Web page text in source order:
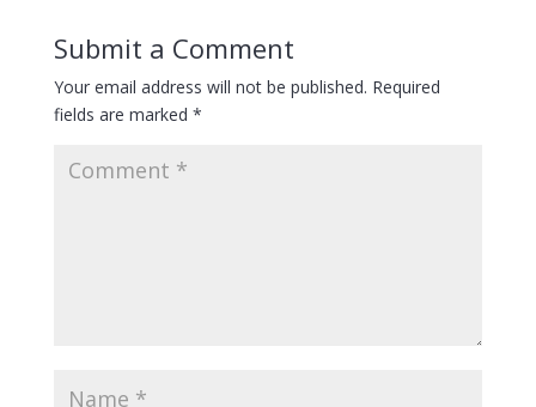
Submit a Comment
Your email address will not be published. Required
fields are marked *